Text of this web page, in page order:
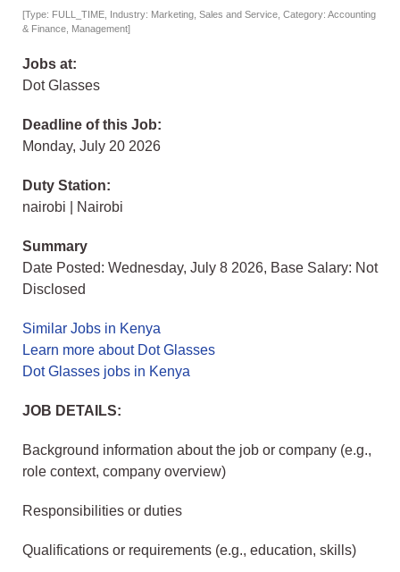
[Type: FULL_TIME, Industry: Marketing, Sales and Service, Category: Accounting
& Finance, Management]
Jobs at:
Dot Glasses
Deadline of this Job:
Monday, July 20 2026
Duty Station:
nairobi | Nairobi
Summary
Date Posted: Wednesday, July 8 2026, Base Salary: Not
Disclosed
Similar Jobs in Kenya
Learn more about Dot Glasses
Dot Glasses jobs in Kenya
JOB DETAILS:
Background information about the job or company (e.g.,
role context, company overview)
Responsibilities or duties
Qualifications or requirements (e.g., education, skills)